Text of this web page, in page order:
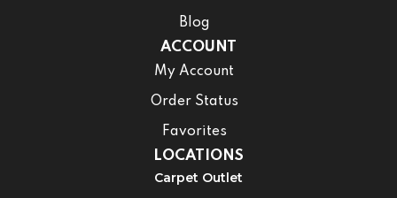
Blog
ACCOUNT
My Account
Order Status
Favorites
LOCATIONS
Carpet Outlet